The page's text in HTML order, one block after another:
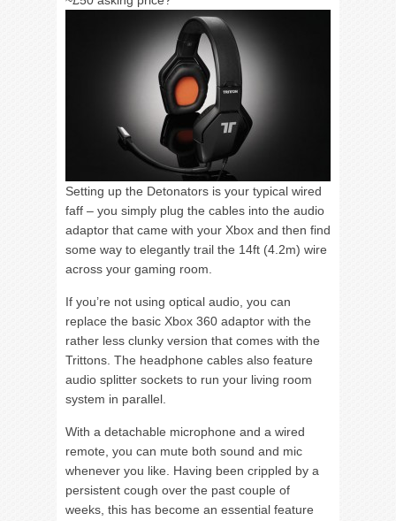
Setting up the Detonators is your typical wired
faff – you simply plug the cables into the audio
adaptor that came with your Xbox and then find
some way to elegantly trail the 14ft (4.2m) wire
across your gaming room.
If you’re not using optical audio, you can
replace the basic Xbox 360 adaptor with the
rather less clunky version that comes with the
Trittons. The headphone cables also feature
audio splitter sockets to run your living room
system in parallel.
With a detachable microphone and a wired
remote, you can mute both sound and mic
whenever you like. Having been crippled by a
persistent cough over the past couple of
weeks, this has become an essential feature